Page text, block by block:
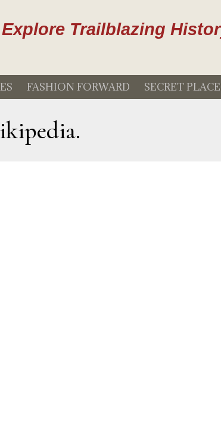
Explore Trailblazing
FASHION FORWARD SECRET